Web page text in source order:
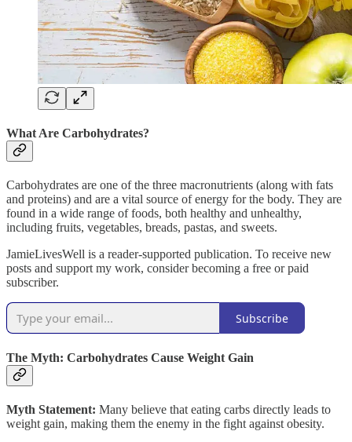
What Are Carbohydrates?
Carbohydrates are one of the three macronutrients (along with fats
and proteins) and are a vital source of energy for the body. They are
found in a wide range of foods, both healthy and unhealthy,
including fruits, vegetables, breads, pastas, and sweets.
JamieLivesWell is a reader-supported publication. To receive new
posts and support my work, consider becoming a free or paid
subscriber.
Subscribe
The Myth: Carbohydrates Cause Weight Gain
Myth Statement: Many believe that eating carbs directly leads to
weight gain, making them the enemy in the fight against obesity.